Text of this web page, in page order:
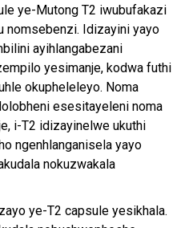
ye-Mutong T2 iwubufakazi
nomsebenzi. Idizayini yayo
ayihlangabezani
yesimanje, kodwa futhi
okupheleleyo. Noma
esesitayeleni noma
i-T2 idizayinelwe ukuthi
ngenhlanganisela yayo
nokuzwakala
ye-T2 capsule yesikhala.